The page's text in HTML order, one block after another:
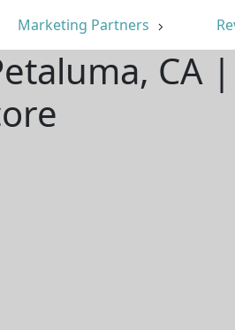
Marketing Partners
CA